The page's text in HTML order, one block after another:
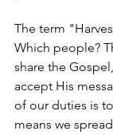
The term
Which people?
share the
accept His
of our duties is
means we